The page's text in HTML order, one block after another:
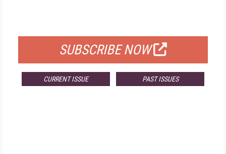
SUBSCRIBE NOW
CURRENT ISSUE PAST ISSUES